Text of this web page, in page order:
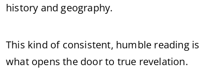
history and geography.
This kind of consistent, humble reading is
what opens the door to true revelation.